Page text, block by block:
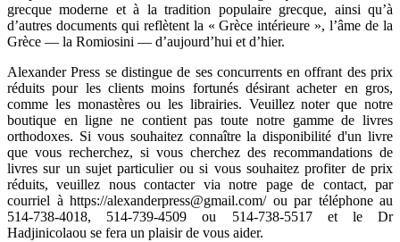
grecque moderne et à la tradition populaire grecque, ainsi qu’à
d’autres documents qui reflètent la « Grèce intérieure », l’âme de la
Grèce — la Romiosini — d’aujourd’hui et d’hier.
​Alexander Press se distingue de ses concurrents en offrant des prix
réduits pour les clients moins fortunés désirant acheter en gros,
comme les monastères ou les librairies. Veuillez noter que notre
boutique en ligne ne contient pas toute notre gamme de livres
orthodoxes. Si vous souhaitez connaître la disponibilité d'un livre
que vous recherchez, si vous cherchez des recommandations de
livres sur un sujet particulier ou si vous souhaitez profiter de prix
réduits, veuillez nous contacter via notre page de contact, par
courriel à https://alexanderpress@gmail.com/ ou par téléphone au
514-738-4018, 514-739-4509 ou 514-738-5517 et le Dr
Hadjinicolaou se fera un plaisir de vous aider.